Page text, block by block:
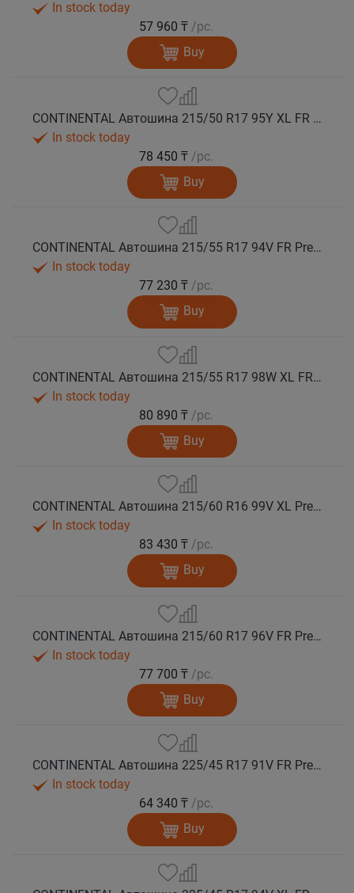
In stock today
57 960 ₸ /pc.
Buy
CONTINENTAL Автошина 215/50 R17 95Y XL FR PremiumContact 7 лето
In stock today
78 450 ₸ /pc.
Buy
CONTINENTAL Автошина 215/55 R17 94V FR PremiumContact 7 лето
In stock today
77 230 ₸ /pc.
Buy
CONTINENTAL Автошина 215/55 R17 98W XL FR PremiumContact 7 лето
In stock today
80 890 ₸ /pc.
Buy
CONTINENTAL Автошина 215/60 R16 99V XL PremiumContact 7 лето
In stock today
83 430 ₸ /pc.
Buy
CONTINENTAL Автошина 215/60 R17 96V FR PremiumContact 7 лето
In stock today
77 700 ₸ /pc.
Buy
CONTINENTAL Автошина 225/45 R17 91V FR PremiumContact 7 лето
In stock today
64 340 ₸ /pc.
Buy